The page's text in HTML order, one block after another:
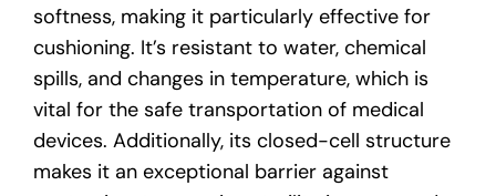
softness, making it particularly effective for
cushioning. It’s resistant to water, chemical
spills, and changes in temperature, which is
vital for the safe transportation of medical
devices. Additionally, its closed-cell structure
makes it an exceptional barrier against